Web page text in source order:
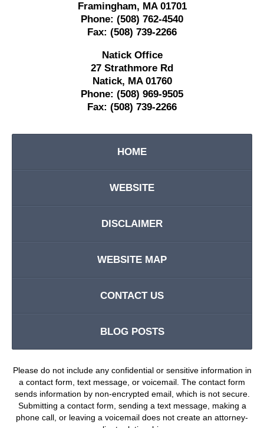
Framingham, MA 01701
Phone: (508) 762-4540
Fax: (508) 739-2266
Natick Office
27 Strathmore Rd
Natick, MA 01760
Phone: (508) 969-9505
Fax: (508) 739-2266
HOME
WEBSITE
DISCLAIMER
WEBSITE MAP
CONTACT US
BLOG POSTS
Please do not include any confidential or sensitive information in
a contact form, text message, or voicemail. The contact form
sends information by non-encrypted email, which is not secure.
Submitting a contact form, sending a text message, making a
phone call, or leaving a voicemail does not create an attorney-